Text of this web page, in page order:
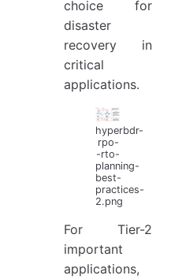
choice for
disaster
recovery in
critical
applications.
hyperbdr-
rpo-
-rto-
planning-
best-
practices-
2.png
For Tier-2
important
applications,